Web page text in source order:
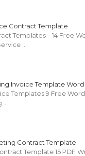
Contract Template
Templates – 14 Free
…
Invoice Template Word
Templates 9 Free
Contract Template
Template 15 PDF